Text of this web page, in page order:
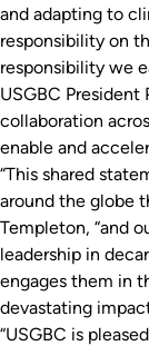
and adapting to
responsibility on
responsibility we
USGBC
collaboration
enable and
“This shared
around the globe
Templeton, “and
leadership in
engages them in
devastating
“USGBC is